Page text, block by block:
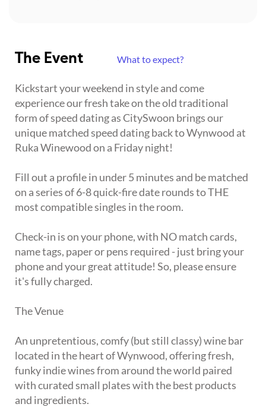
The Event What to expect?
Kickstart your weekend in style and come
experience our fresh take on the old traditional
form of speed dating as CitySwoon brings our
unique matched speed dating back to Wynwood at
Ruka Winewood on a Friday night!
Fill out a profile in under 5 minutes and be matched
on a series of 6-8 quick-fire date rounds to THE
most compatible singles in the room.
Check-in is on your phone, with NO match cards,
name tags, paper or pens required - just bring your
phone and your great attitude! So, please ensure
it's fully charged.
The Venue
An unpretentious, comfy (but still classy) wine bar
located in the heart of Wynwood, offering fresh,
funky indie wines from around the world paired
with curated small plates with the best products
and ingredients.